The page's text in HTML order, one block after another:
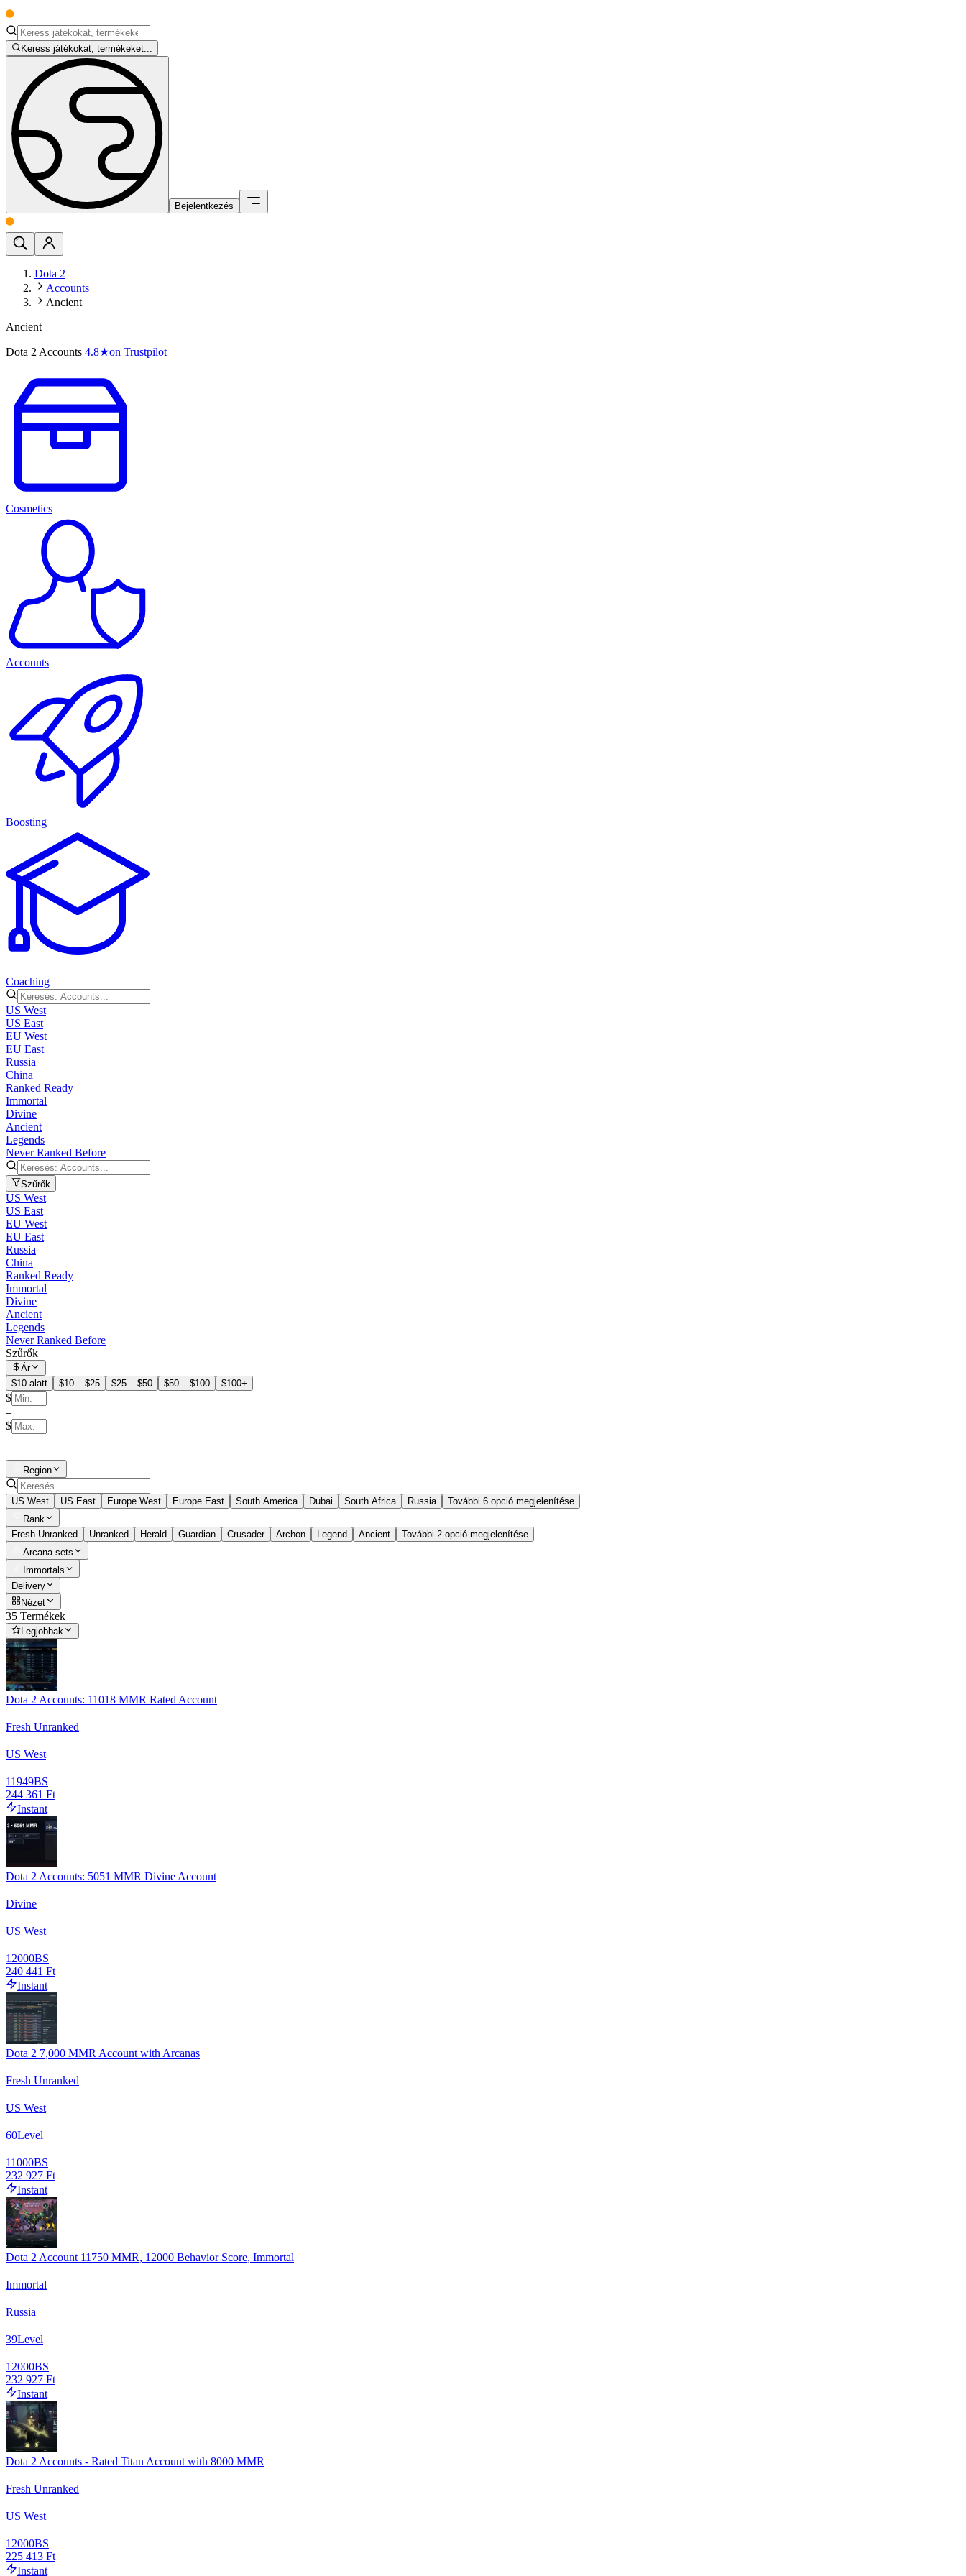
Keress játékokat, termékeket...
Bejelentkezés
Dota 2
Accounts
Ancient
Ancient
Dota 2 Accounts 4.8★on Trustpilot
Cosmetics
Accounts
Boosting
Coaching
US West
US East
EU West
EU East
Russia
China
Ranked Ready
Immortal
Divine
Ancient
Legends
Never Ranked Before
Szűrők
US West
US East
EU West
EU East
Russia
China
Ranked Ready
Immortal
Divine
Ancient
Legends
Never Ranked Before
Szűrők
Ár
$10 alatt
$10 – $25 $25 – $50 $50 – $100 $100+
$
–
$
Region
US West US East Europe West Europe East South America Dubai South Africa Russia
További 6 opció megjelenítése
Rank
Fresh Unranked
Unranked Herald Guardian Crusader Archon Legend Ancient
További 2 opció megjelenítése
Arcana sets
Immortals
Delivery
Nézet
35 Termékek
Legjobbak
Dota 2 Accounts: 11018 MMR Rated Account
Fresh Unranked
US West
11949BS
244 361 Ft
Instant
Dota 2 Accounts: 5051 MMR Divine Account
Divine
US West
12000BS
240 441 Ft
Instant
Dota 2 7,000 MMR Account with Arcanas
Fresh Unranked
US West
60Level
11000BS
232 927 Ft
Instant
Dota 2 Account 11750 MMR, 12000 Behavior Score, Immortal
Immortal
Russia
39Level
12000BS
232 927 Ft
Instant
Dota 2 Accounts - Rated Titan Account with 8000 MMR
Fresh Unranked
US West
12000BS
225 413 Ft
Instant